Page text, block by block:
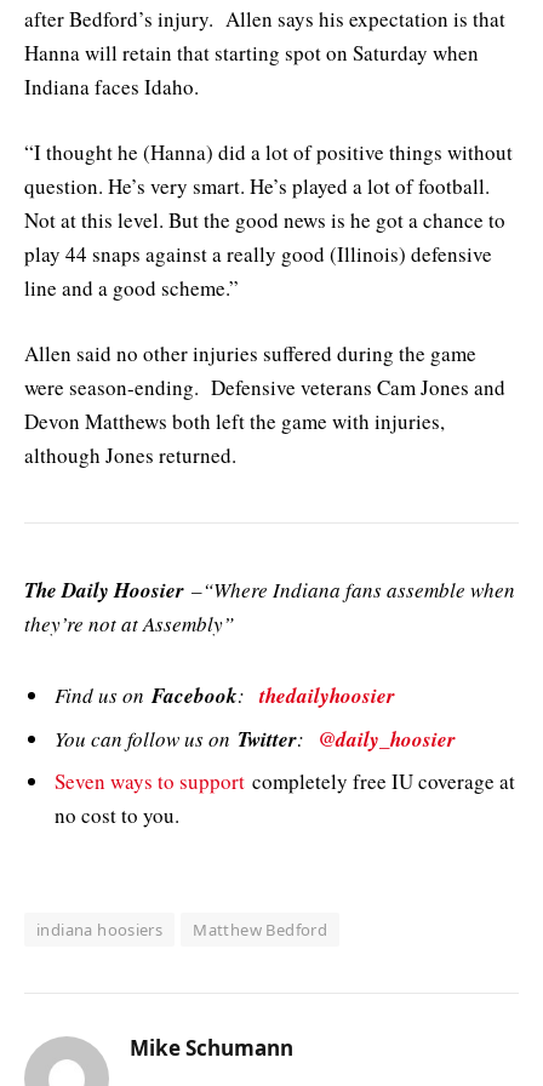
after Bedford’s injury. Allen says his expectation is that
Hanna will retain that starting spot on Saturday when
Indiana faces Idaho.
“I thought he (Hanna) did a lot of positive things without
question. He’s very smart. He’s played a lot of football.
Not at this level. But the good news is he got a chance to
play 44 snaps against a really good (Illinois) defensive
line and a good scheme.”
Allen said no other injuries suffered during the game
were season-ending. Defensive veterans Cam Jones and
Devon Matthews both left the game with injuries,
although Jones returned.
The Daily Hoosier –“Where Indiana fans assemble when
they’re not at Assembly”
Find us onFacebook:thedailyhoosier
You can follow us on Twitter: @daily_hoosier
Seven ways to support completely free IU coverage at
no cost to you.
indiana hoosiers Matthew Bedford
Mike Schumann